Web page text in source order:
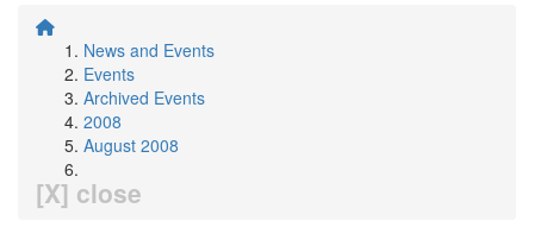
News and Events
Events
Archived Events
2008
August 2008
[X] close